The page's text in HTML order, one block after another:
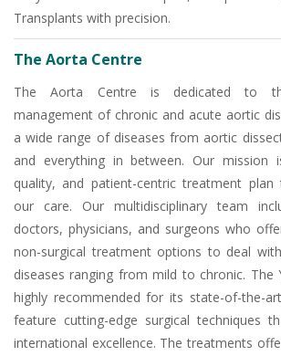
Transplants with precision.
The Aorta Centre
The Aorta Centre is dedicated to
management of chronic and acute aortic
a wide range of diseases from aortic
and everything in between. Our mission
quality, and patient-centric treatment
our care. Our multidisciplinary team
doctors, physicians, and surgeons who
non-surgical treatment options to deal
diseases ranging from mild to chronic. The
highly recommended for its state-of-the-
feature cutting-edge surgical techniques
international excellence. The treatments